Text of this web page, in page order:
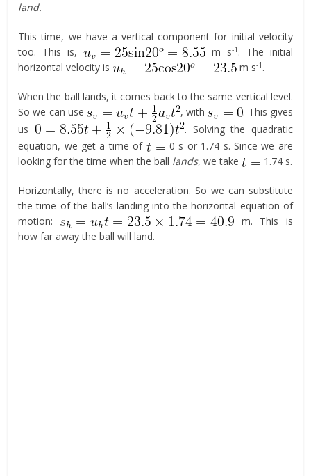
land.
This time, we have a vertical component for initial velocity
too. This is,
m s-1 . The initial
horizontal velocity is
m s-1 .
When the ball lands, it comes back to the same vertical level.
So we can use
, with
. This gives
us
. Solving the quadratic
equation, we get a time of
0 s or 1.74 s. Since we are
looking for the time when the ball lands, we take 1.74 s.
Horizontally, there is no acceleration. So we can substitute
the time of the ball’s landing into the horizontal equation of
motion:
m. This is
how far away the ball will land.